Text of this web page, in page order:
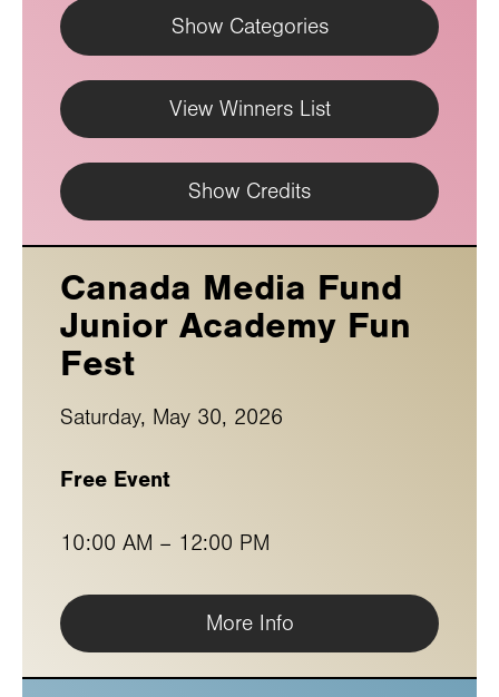
Show Categories
View Winners List
Show Credits
Canada Media Fund
Junior Academy Fun
Fest
Saturday, May 30, 2026
Free Event
10:00 AM – 12:00 PM
More Info